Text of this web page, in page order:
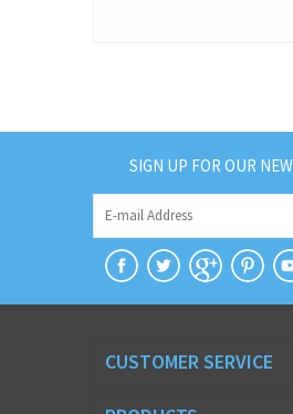
SIGN UP FOR OUR
CUSTOMER SERVICE